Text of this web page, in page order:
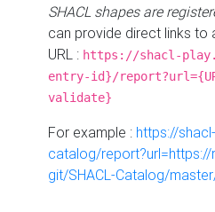
SHACL shapes are
can provide direct links to
URL : https://shacl-
entry-id}/
validate}
For example : https://
catalog/
git/SHACL-Catalog/